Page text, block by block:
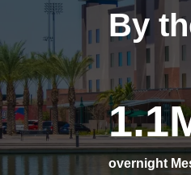
By
overnight